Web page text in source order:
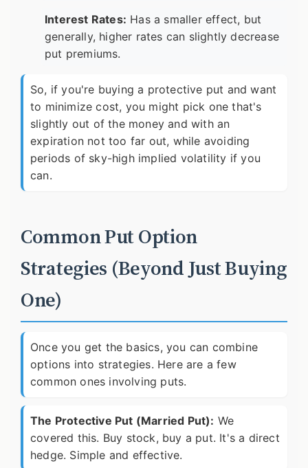
Interest Rates: Has a smaller effect, but
generally, higher rates can slightly decrease
put premiums.
So, if you're buying a protective put and want
to minimize cost, you might pick one that's
slightly out of the money and with an
expiration not too far out, while avoiding
periods of sky-high implied volatility if you
can.
Common Put Option
Strategies (Beyond Just Buying
One)
Once you get the basics, you can combine
options into strategies. Here are a few
common ones involving puts.
The Protective Put (Married Put): We
covered this. Buy stock, buy a put. It's a direct
hedge. Simple and effective.